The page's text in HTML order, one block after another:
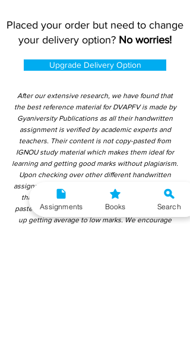
Placed your order but need to change
your delivery option? No worries!
Upgrade Delivery Option
After our extensive research, we have found that
the best reference material for DVAPFV is made by
Gyaniversity Publications as all their handwritten
assignment is verified by academic experts and
teachers. Their content is not copy-pasted from
IGNOU study material which makes them ideal for
learning and getting good marks without plagiarism.
Upon checking over other different handwritten
assignments from other companies, we have found
that those handwritten assignments are copy-
pasted from IGNOU Material. Hence, students end
up getting average to low marks. We encourage
Assignments Books Search